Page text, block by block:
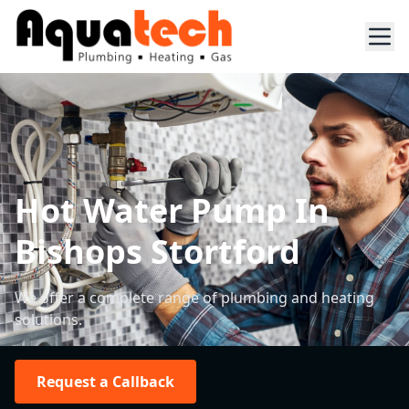
Hot Water Pump In
Bishops Stortford
We offer a complete range of plumbing and heating
solutions.
Request a Callback